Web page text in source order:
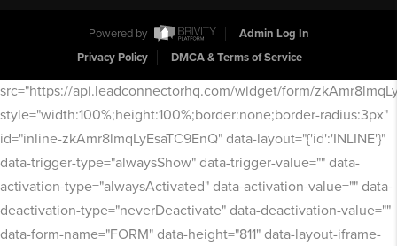
Powered by
Admin Log In
Privacy Policy
DMCA & Terms of Service
src="https://api.leadconnectorhq.com/widget/form/
style="width:100%;height:100%;border:none;border-radius:3px"
id="inline-zkAmr8lmqLyEsaTC9EnQ" data-layout="{'id':'INLINE'}"
data-trigger-type="alwaysShow" data-trigger-value="" data-
activation-type="alwaysActivated" data-activation-value="" data-
deactivation-type="neverDeactivate" data-deactivation-value=""
data-form-name="FORM" data-height="811" data-layout-iframe-